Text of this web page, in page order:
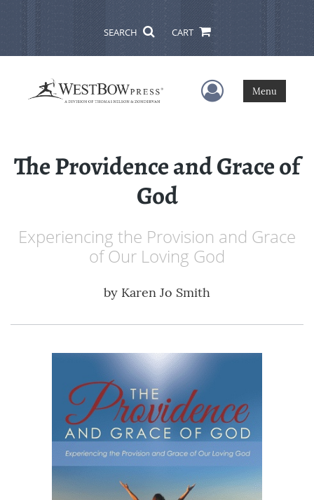
SEARCH CART
User Menu
Menu
The Providence and Grace of
God
Experiencing the Provision and Grace
of Our Loving God
by Karen Jo Smith